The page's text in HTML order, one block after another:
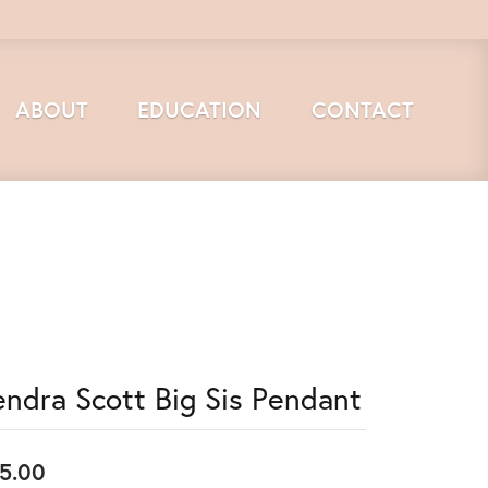
ABOUT EDUCATION CONTACT
Scott Big Sis Pendant